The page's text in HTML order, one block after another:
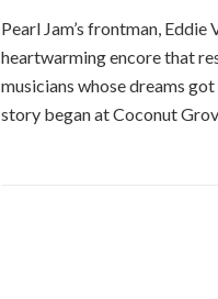
Pearl Jam’s frontman,
heartwarming encore that
musicians whose dreams
story began at Coconut